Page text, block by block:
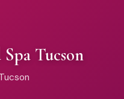
Tucson